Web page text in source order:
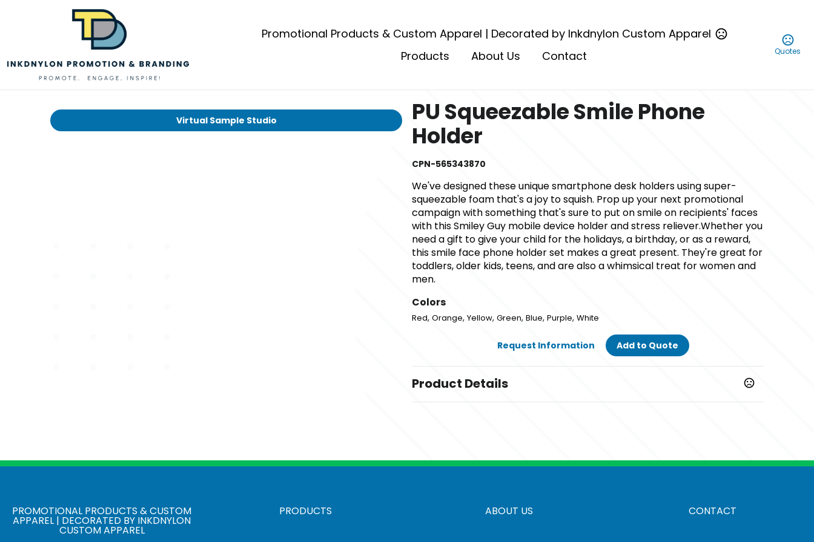
Quotes
Promotional Products & Custom Apparel | Decorated by Inkdnylon Custom Apparel
Products
About Us Contact
Virtual Sample Studio
PU Squeezable Smile Phone
Holder
CPN-565343870
We've designed these unique smartphone desk holders using super-
squeezable foam that's a joy to squish. Prop up your next promotional
campaign with something that's sure to put on smile on recipients' faces
with this Smiley Guy mobile device holder and stress reliever.Whether you
need a gift to give your child for the holidays, a birthday, or as a reward,
this smile face phone holder set makes a great present. They're great for
toddlers, older kids, teens, and are also a whimsical treat for women and
men.
Colors
Red, Orange, Yellow, Green, Blue, Purple, White
Request Information Add to Quote
Product Details
3 1/2 " x 3 1/8 " x 3 7/8 "
PROMOTIONAL PRODUCTS & CUSTOM
APPAREL | DECORATED BY INKDNYLON
CUSTOM APPAREL
PRODUCTS ABOUT US CONTACT